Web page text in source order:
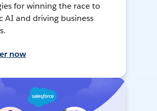
for winning the race to
AI and driving business
now